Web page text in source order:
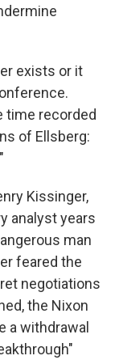
exists or it
time recorded
of Ellsberg:
Kissinger,
analyst years
man
feared the
negotiations
the Nixon
a withdrawal